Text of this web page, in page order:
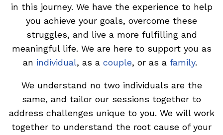
in this journey. We have the experience to help
you achieve your goals, overcome these
struggles, and live a more fulfilling and
meaningful life. We are here to support you as
an individual, as a couple, or as a family.
We understand no two individuals are the
same, and tailor our sessions together to
address challenges unique to you. We will work
together to understand the root cause of your